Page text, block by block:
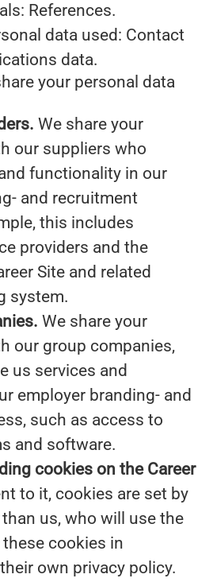
References.
data used: Contact
data.
your personal data
We share your
our suppliers who
functionality in our
and recruitment
this includes
providers and the
Site and related
system.
We share your
our group companies,
us services and
employer branding- and
such as access to
and software.
cookies on the Career
to it, cookies are set by
us, who will use the
cookies in
own privacy policy.